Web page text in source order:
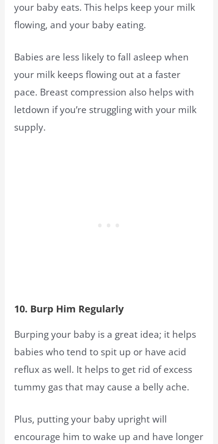
your baby eats. This helps keep your milk
flowing, and your baby eating.
Babies are less likely to fall asleep when
your milk keeps flowing out at a faster
pace. Breast compression also helps with
letdown if you’re struggling with your milk
supply.
10. Burp Him Regularly
Burping your baby is a great idea; it helps
babies who tend to spit up or have acid
reflux as well. It helps to get rid of excess
tummy gas that may cause a belly ache.
Plus, putting your baby upright will
encourage him to wake up and have longer